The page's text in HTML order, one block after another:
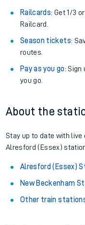
Railcards: Get 1/3
Railcard.
Season tickets:
routes.
Pay as you go: Sign
you go.
About the
Stay up to date with
Alresford (Essex)
Alresford (Essex)
New Beckenham
Other train